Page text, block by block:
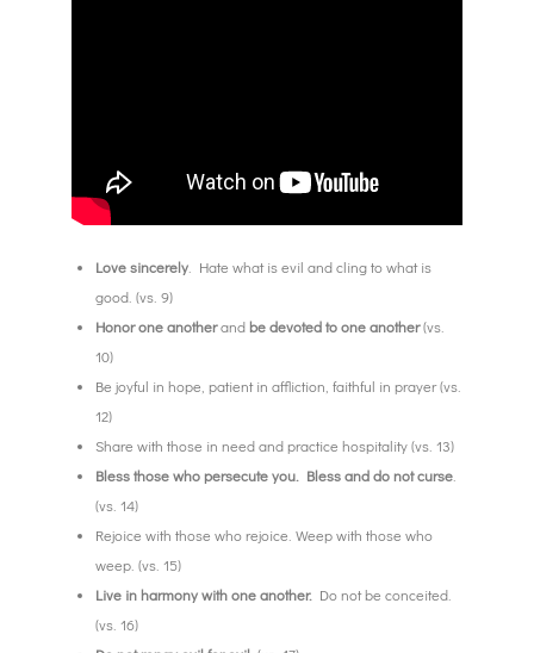
Love sincerely . Hate what is evil and cling to what is
good. (vs. 9)
Honor one anotherandbe devoted to one another(vs.
10)
Be joyful in hope, patient in affliction, faithful in prayer (vs.
12)
Share with those in need and practice hospitality (vs. 13)
Bless those who persecute you. Bless and do not curse
(vs. 14)
Rejoice with those who rejoice. Weep with those who
weep. (vs. 15)
Live in harmony with one another. Do not be conceited.
(vs. 16)